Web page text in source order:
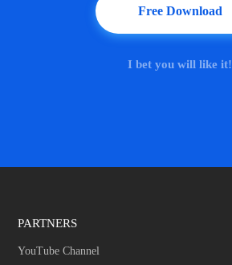
Free Download
I bet you will like it!
PARTNERS
YouTube Channel